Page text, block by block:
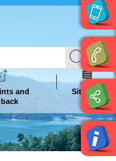
and
Sitemap